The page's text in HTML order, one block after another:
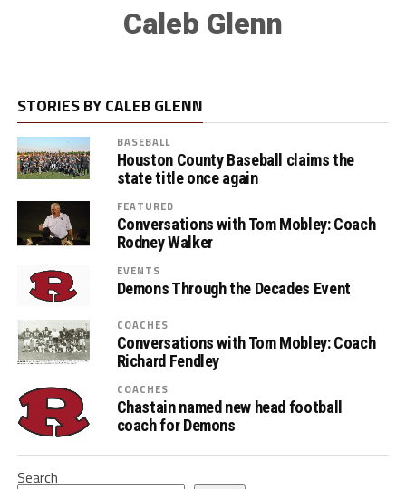
Caleb Glenn
STORIES BY CALEB GLENN
BASEBALL
Houston County Baseball claims the
state title once again
FEATURED
Conversations with Tom Mobley: Coach
Rodney Walker
EVENTS
Demons Through the Decades Event
COACHES
Conversations with Tom Mobley: Coach
Richard Fendley
COACHES
Chastain named new head football
coach for Demons
Search